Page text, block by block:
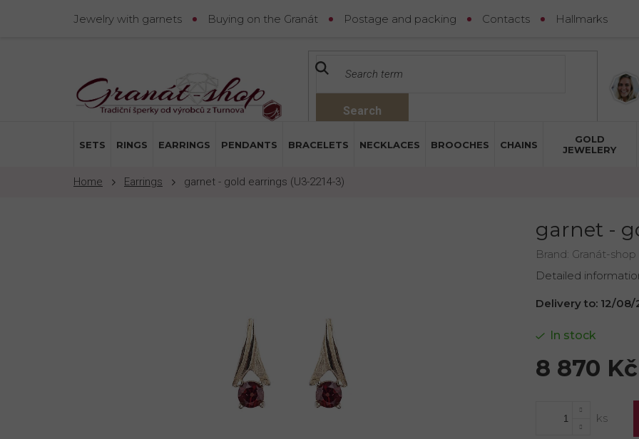
Jewelry with garnets Buying on the Granát Postage and packing Contacts Hallmarks
Search
SETS RINGS EARRINGS PENDANTS BRACELETS NECKLACES BROOCHES CHAINS
GOLD
JEWELERY
Earrings garnet - gold earrings (U3-2214-3)
garnet -
Brand: Granát-shop
8 870 Kč
In stock
Delivery to: 12/08/
Detailed